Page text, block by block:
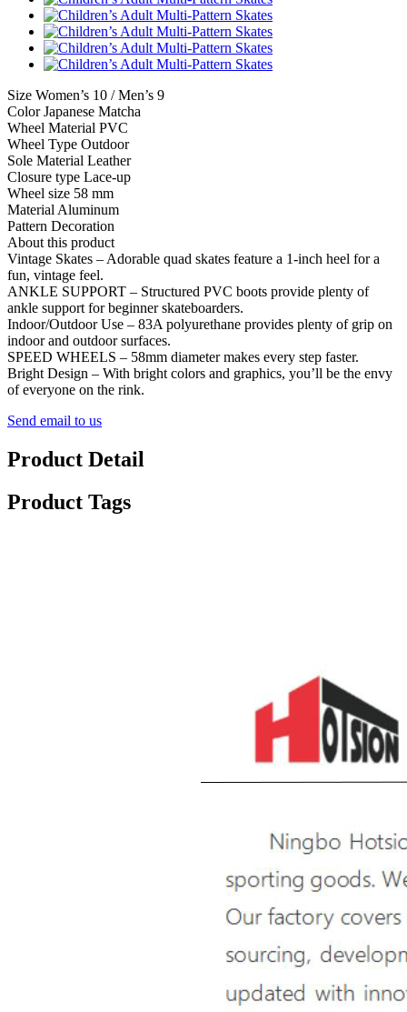
Size Women’s 10 / Men’s 9
Color Japanese Matcha
Wheel Material PVC
Wheel Type Outdoor
Sole Material Leather
Closure type Lace-up
Wheel size 58 mm
Material Aluminum
Pattern Decoration
About this product
Vintage Skates – Adorable quad skates feature a 1-inch heel for a
fun, vintage feel.
ANKLE SUPPORT – Structured PVC boots provide plenty of
ankle support for beginner skateboarders.
Indoor/Outdoor Use – 83A polyurethane provides plenty of grip on
indoor and outdoor surfaces.
SPEED WHEELS – 58mm diameter makes every step faster.
Bright Design – With bright colors and graphics, you’ll be the envy
of everyone on the rink.
Send email to us
Product Detail
Product Tags